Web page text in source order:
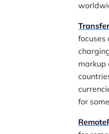
focuses
markup
for